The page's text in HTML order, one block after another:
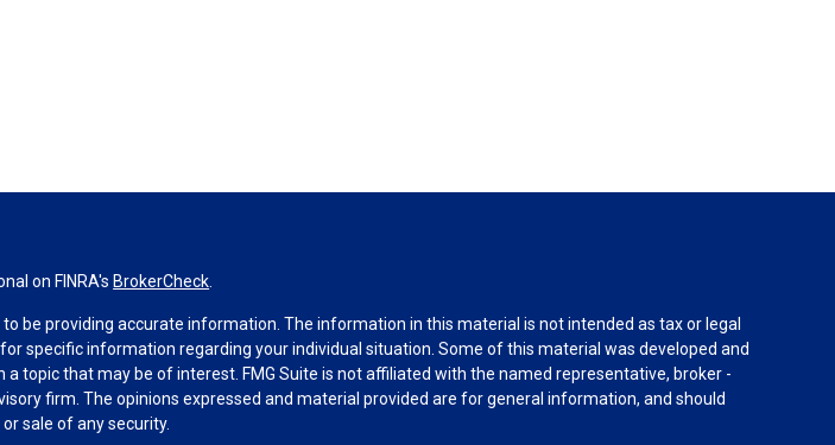
on FINRA's BrokerCheck
be providing accurate information. The information in this material is not intended as tax or legal
specific information regarding your individual situation. Some of this material was developed and
topic that may be of interest. FMG Suite is not affiliated with the named representative, broker -
firm. The opinions expressed and material provided are for general information, and should
sale of any security.